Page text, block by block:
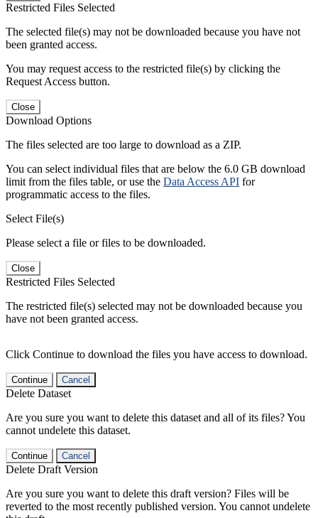
Restricted Files Selected
The selected file(s) may not be downloaded because you have not
been granted access.
You may request access to the restricted file(s) by clicking the
Request Access button.
Close
Download Options
The files selected are too large to download as a ZIP.
You can select individual files that are below the 6.0 GB download
limit from the files table, or use the Data Access API for
programmatic access to the files.
Select File(s)
Please select a file or files to be downloaded.
Close
Restricted Files Selected
The restricted file(s) selected may not be downloaded because you
have not been granted access.
Click Continue to download the files you have access to download.
Continue Cancel
Delete Dataset
Are you sure you want to delete this dataset and all of its files? You
cannot undelete this dataset.
Continue Cancel
Delete Draft Version
Are you sure you want to delete this draft version? Files will be
reverted to the most recently published version. You cannot undelete